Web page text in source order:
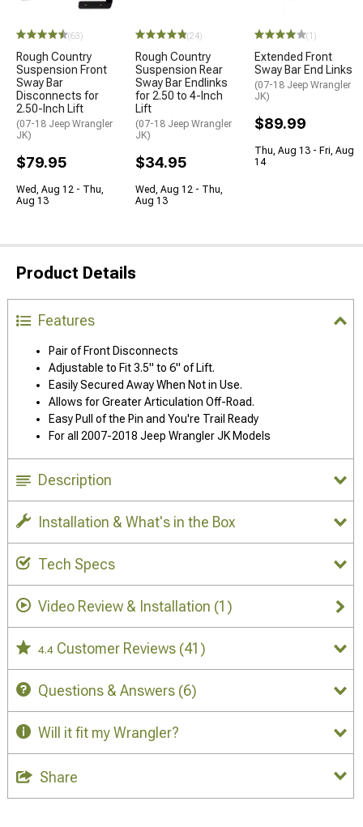
(63)
Rough Country
Suspension Front
Sway Bar
Disconnects for
2.50-Inch Lift
(07-18 Jeep Wrangler
JK)
$79.95
Wed, Aug 12 - Thu,
Aug 13
(24)
Rough Country
Suspension Rear
Sway Bar Endlinks
for 2.50 to 4-Inch
Lift
(07-18 Jeep Wrangler
JK)
$34.95
Wed, Aug 12 - Thu,
Aug 13
(1)
Extended Front
Sway Bar End Links
(07-18 Jeep Wrangler
JK)
$89.99
Thu, Aug 13 - Fri, Aug
14
Product Details
Features
Pair of Front Disconnects
Adjustable to Fit 3.5" to 6" of Lift.
Easily Secured Away When Not in Use.
Allows for Greater Articulation Off-Road.
Easy Pull of the Pin and You're Trail Ready
For all 2007-2018 Jeep Wrangler JK Models
Description
Installation & What's in the Box
Tech Specs
Video Review & Installation (1)
4.4 Customer Reviews (41)
Questions & Answers (6)
Will it fit my Wrangler?
Share